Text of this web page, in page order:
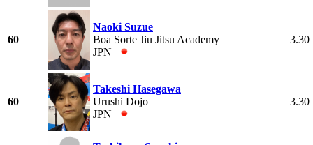
60
Naoki Suzue
Boa Sorte Jiu Jitsu Academy
JPN
3.30
60
Takeshi Hasegawa
Urushi Dojo
JPN
3.30